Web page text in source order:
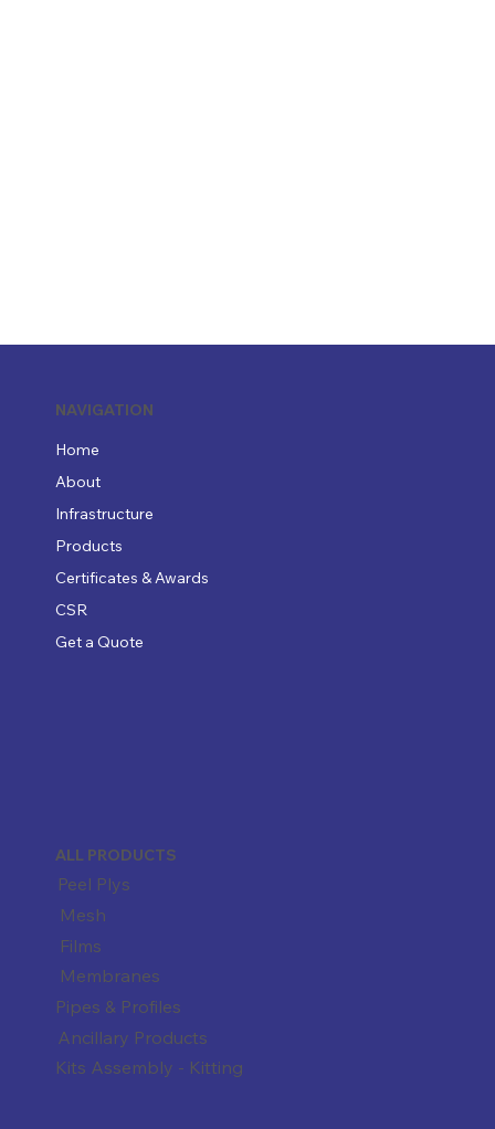
NAVIGATION
Home
About
Infrastructure
Products
Certificates & Awards
CSR
Get a Quote
Peel Plys
ALL PRODUCTS
Mesh
Films
Membranes
Pipes & Profiles
Ancillary Products
Kits Assembly - Kitting